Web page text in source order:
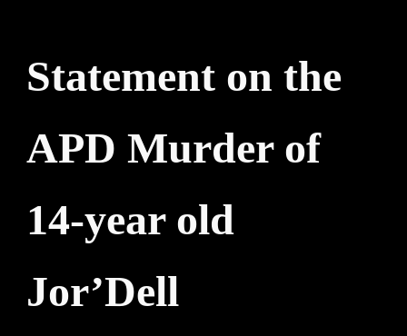
Statement on the
APD Murder of
14-year old
Jor’Dell